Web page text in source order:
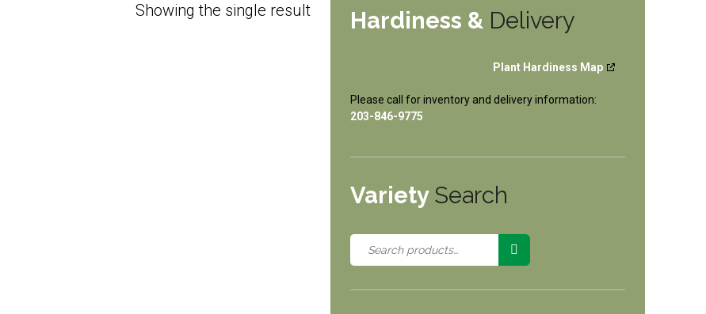
Showing the single result Hardiness & Delivery
Plant Hardiness Map
Please call for inventory and delivery information:
203-846-9775
Variety Search